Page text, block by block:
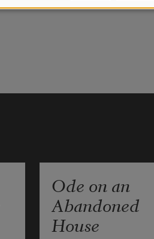
Ode on an
Abandoned
House